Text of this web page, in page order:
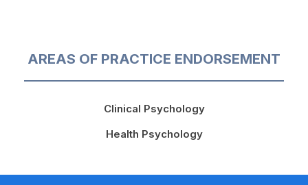
AREAS OF PRACTICE ENDORSEMENT
Clinical Psychology
Health Psychology